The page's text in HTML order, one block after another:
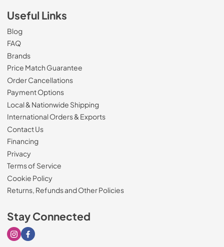
Useful Links
Blog
FAQ
Brands
Price Match Guarantee
Order Cancellations
Payment Options
Local & Nationwide Shipping
International Orders & Exports
Contact Us
Financing
Privacy
Terms of Service
Cookie Policy
Returns, Refunds and Other Policies
Stay Connected
Visit our Instagram page
Visit our Facebook page